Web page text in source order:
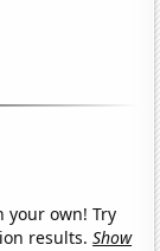
your own! Try
results.Show